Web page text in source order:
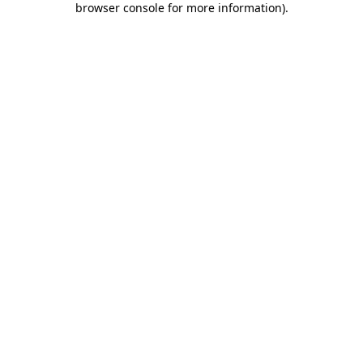
browser console for more information).